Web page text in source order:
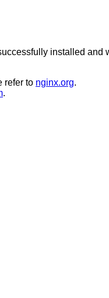
installed and
refer to nginx.org.
.